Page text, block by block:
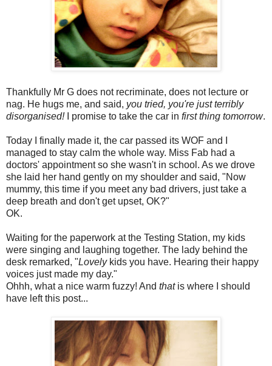
Thankfully Mr G does not recriminate, does not lecture or
nag. He hugs me, and said, you tried, you're just terribly
disorganised!I promise to take the car in first thing tomorrow.
Today I finally made it, the car passed its WOF and I
managed to stay calm the whole way. Miss Fab had a
doctors' appointment so she wasn't in school. As we drove
she laid her hand gently on my shoulder and said, "Now
mummy, this time if you meet any bad drivers, just take a
deep breath and don't get upset, OK?"
OK.
Waiting for the paperwork at the Testing Station, my kids
were singing and laughing together. The lady behind the
desk remarked, "Lovelykids you have. Hearing their happy
voices just made my day."
Ohhh, what a nice warm fuzzy! And thatis where I should
have left this post...